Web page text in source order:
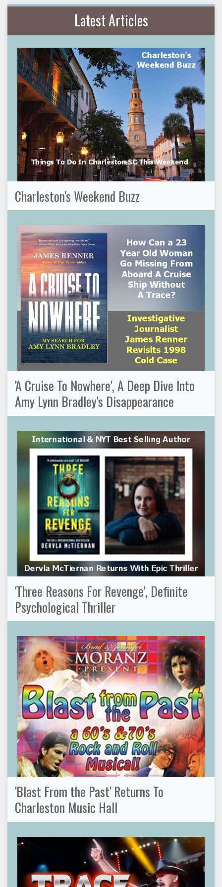
Latest Articles
Charleston's Weekend Buzz
'A Cruise To Nowhere', A Deep Dive Into
Amy Lynn Bradley's Disappearance
'Three Reasons For Revenge', Definite
Psychological Thriller
'Blast From the Past' Returns To
Charleston Music Hall